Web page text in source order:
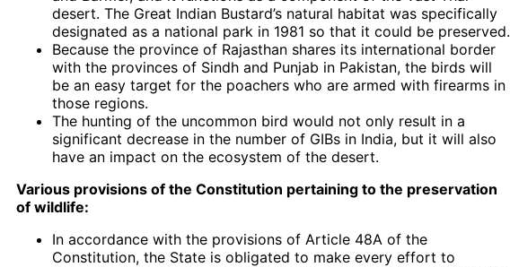
desert. The Great Indian Bustard’s natural habitat was specifically
designated as a national park in 1981 so that it could be preserved.
Because the province of Rajasthan shares its international border
with the provinces of Sindh and Punjab in Pakistan, the birds will
be an easy target for the poachers who are armed with firearms in
those regions.
The hunting of the uncommon bird would not only result in a
significant decrease in the number of GIBs in India, but it will also
have an impact on the ecosystem of the desert.
Various provisions of the Constitution pertaining to the preservation
of wildlife:
In accordance with the provisions of Article 48A of the
Constitution, the State is obligated to make every effort to